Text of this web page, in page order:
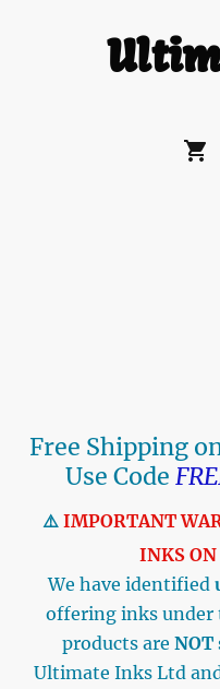
Free Shipping
Use Code
⚠️ IMPORTANT
INKS
We have identified
offering inks under
products are NOT
Ultimate Inks Ltd